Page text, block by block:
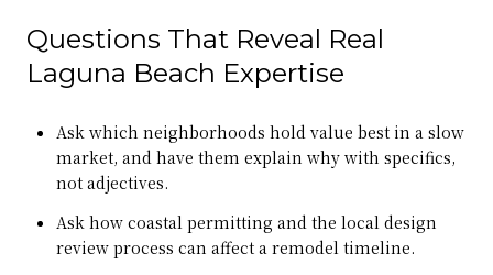
Questions That Reveal Real
Laguna Beach Expertise
Ask which neighborhoods hold value best in a slow
market, and have them explain why with specifics,
not adjectives.
Ask how coastal permitting and the local design
review process can affect a remodel timeline.